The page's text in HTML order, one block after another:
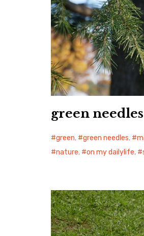
green needles
green, green needles,
nature, on my dailylife,